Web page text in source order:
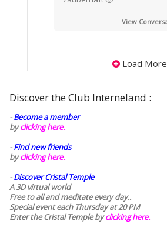
View
Load More
Discover the Club Interneland :
-Become a member
byclicking here.
-Find new friends
byclicking here.
-Discover Cristal Temple
A 3D virtual world
Free to all and meditate every day..
Special event each Thursday at 20 PM
Enter the Cristal Temple byclicking here.